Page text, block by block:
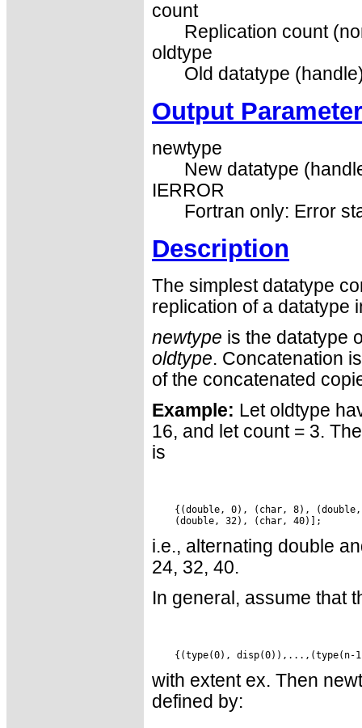
count
Replication count
oldtype
Old datatype
Output
newtype
New datatype
IERROR
Fortran only: Error
Description
The simplest datatype
replication of a datatype
newtype is the datatype
oldtype. Concatenation
of the concatenated
Example: Let oldtype
16, and let count = 3.
is
{(double, 0), (char, 8),
i.e., alternating double
24, 32, 40.
In general, assume that
with extent ex. Then
defined by: